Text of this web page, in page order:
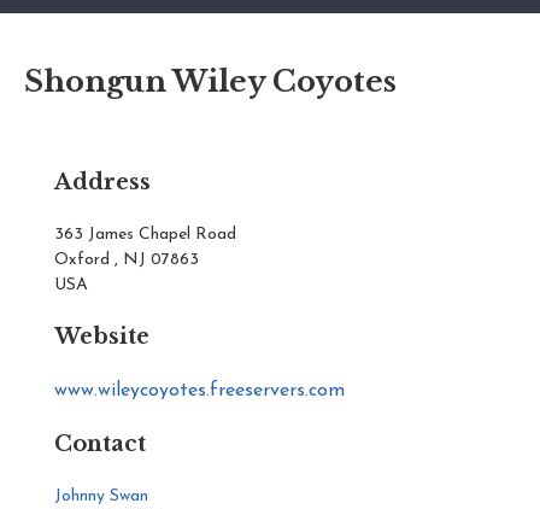
Shongun Wiley Coyotes
Address
363 James Chapel Road
Oxford , NJ 07863
USA
Website
www.wileycoyotes.freeservers.com
Contact
Johnny Swan